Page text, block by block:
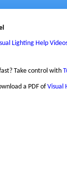
Lighting Help
Take control with
a PDF ofVisual